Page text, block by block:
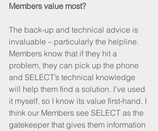
Members value most?
The back-up and technical advice is
invaluable – particularly the helpline.
Members know that if they hit a
problem, they can pick up the phone
and SELECT’s technical knowledge
will help them find a solution. I’ve used
it myself, so I know its value first-hand. I
think our Members see SELECT as the
gatekeeper that gives them information